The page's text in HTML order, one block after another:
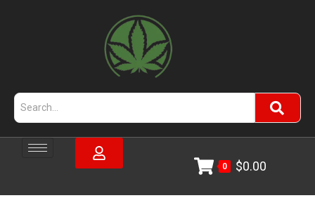
0 $0.00